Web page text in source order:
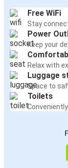
Free WiFi
Stay
Power
Keep your
Relax with
Luggage
Space to
Toilets